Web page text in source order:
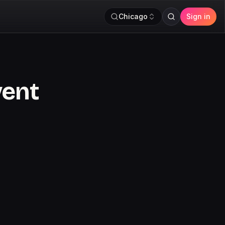
Chicago Sign in